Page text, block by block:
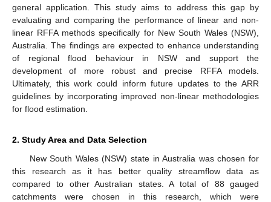
general application. This study aims to address this gap by
evaluating and comparing the performance of linear and non-
linear RFFA methods specifically for New South Wales (NSW),
Australia. The findings are expected to enhance understanding
of regional flood behaviour in NSW and support the
development of more robust and precise RFFA models.
Ultimately, this work could inform future updates to the ARR
guidelines by incorporating improved non-linear methodologies
for flood estimation.
2. Study Area and Data Selection
New South Wales (NSW) state in Australia was chosen for
this research as it has better quality streamflow data as
compared to other Australian states. A total of 88 gauged
catchments were chosen in this research, which were